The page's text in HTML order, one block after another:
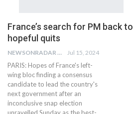
France’s search for PM back
hopeful quits
NEWSONRADAR BUREAU Jul 15, 2024
PARIS: Hopes of France's left-
wing bloc finding a consensus
candidate to lead the country's
next government after an
inconclusive snap election